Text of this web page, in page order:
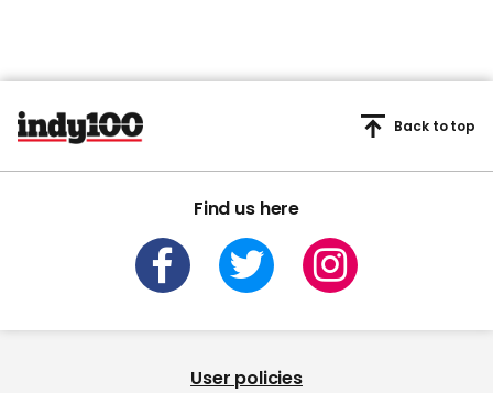
Find us here
Back to top
User policies